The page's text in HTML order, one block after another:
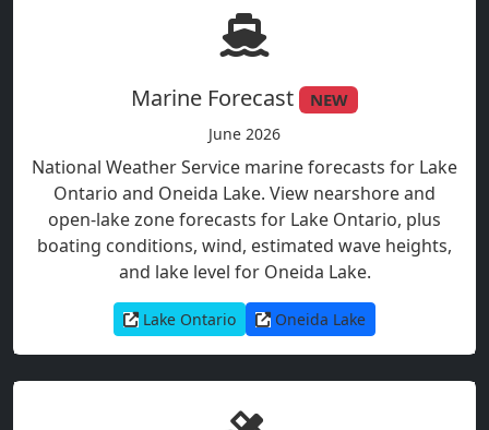
Marine Forecast NEW
June 2026
National Weather Service marine forecasts for Lake
Ontario and Oneida Lake. View nearshore and
open-lake zone forecasts for Lake Ontario, plus
boating conditions, wind, estimated wave heights,
and lake level for Oneida Lake.
Lake Ontario Oneida Lake